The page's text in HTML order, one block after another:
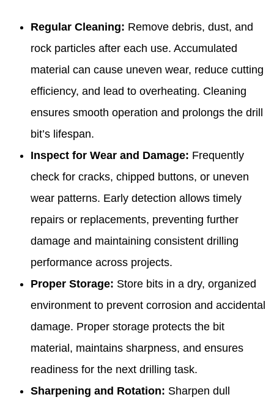
Regular Cleaning: Remove debris, dust, and
rock particles after each use. Accumulated
material can cause uneven wear, reduce cutting
efficiency, and lead to overheating. Cleaning
ensures smooth operation and prolongs the drill
bit’s lifespan.
Inspect for Wear and Damage: Frequently
check for cracks, chipped buttons, or uneven
wear patterns. Early detection allows timely
repairs or replacements, preventing further
damage and maintaining consistent drilling
performance across projects.
Proper Storage: Store bits in a dry, organized
environment to prevent corrosion and accidental
damage. Proper storage protects the bit
material, maintains sharpness, and ensures
readiness for the next drilling task.
Sharpening and Rotation: Sharpen dull